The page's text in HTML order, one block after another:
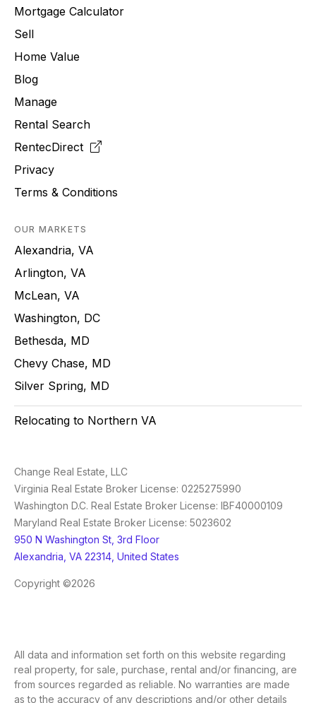
Mortgage Calculator
Sell
Home Value
Blog
Manage
Rental Search
RentecDirect
Privacy
Terms & Conditions
OUR MARKETS
Alexandria, VA
Arlington, VA
McLean, VA
Washington, DC
Bethesda, MD
Chevy Chase, MD
Silver Spring, MD
Relocating to Northern VA
Change Real Estate, LLC
Virginia Real Estate Broker License: 0225275990
Washington D.C. Real Estate Broker License: IBF40000109
Maryland Real Estate Broker License: 5023602
950 N Washington St, 3rd Floor
Alexandria, VA 22314, United States
Copyright ©2026
All data and information set forth on this website regarding
real property, for sale, purchase, rental and/or financing, are
from sources regarded as reliable. No warranties are made
as to the accuracy of any descriptions and/or other details